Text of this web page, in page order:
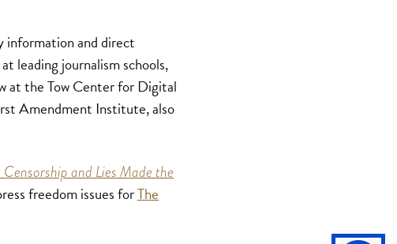
information and direct
leading journalism schools,
at the Tow Center for Digital
Amendment Institute, also
and Lies Made the
freedom issues forThe